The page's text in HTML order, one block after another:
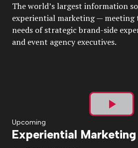
The world’s largest information
experiential marketing —
needs of strategic brand-side
and event agency executives.
Play
Upcoming
Experiential